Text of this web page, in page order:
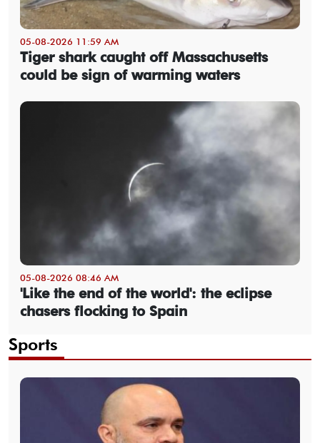
05-08-2026 11:59 AM
Tiger shark caught off Massachusetts
could be sign of warming waters
05-08-2026 08:46 AM
'Like the end of the world': the eclipse
chasers flocking to Spain
Sports